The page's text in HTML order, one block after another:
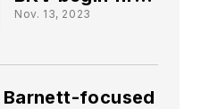
CCS project in
Nov. 13, 2023
Barnett-focused